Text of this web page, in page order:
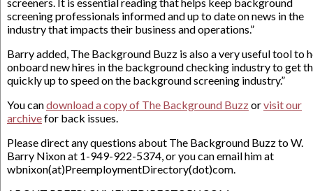
screening professionals informed and up to date on news in the
industry that impacts their business and operations.”
Barry added, The Background Buzz is also a very useful tool to
onboard new hires in the background checking industry to get
quickly up to speed on the background screening industry.”
You candownload a copy of The Background Buzzorvisit our
archivefor back issues.
Please direct any questions about The Background Buzz to W.
Barry Nixon at 1-949-922-5374, or you can email him at
wbnixon(at)PreemploymentDirectory(dot)com.